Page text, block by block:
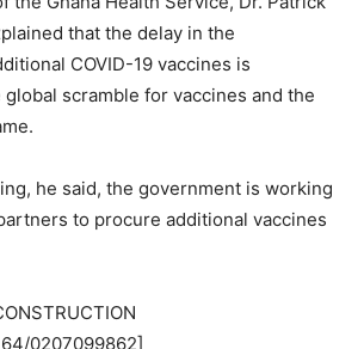
that the delay in the
COVID-19 vaccines is
scramble for vaccines and the
he said, the government is working
to procure additional vaccines